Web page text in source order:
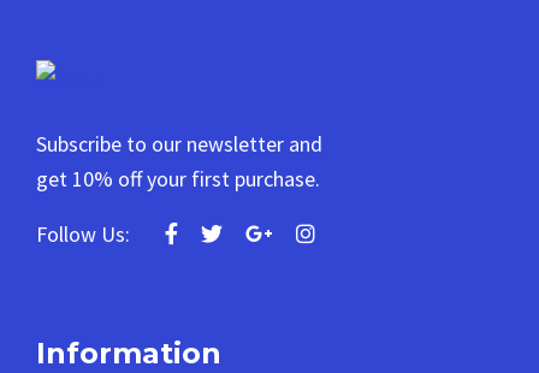
Subscribe to our newsletter and
get 10% off your first purchase.
Follow Us:
Information